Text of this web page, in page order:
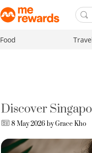
Food
Discover
8 May 2026 byGrace Kho